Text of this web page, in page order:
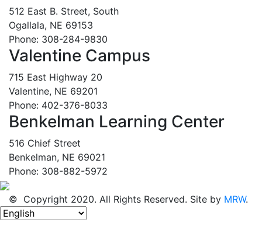
512 East B. Street, South
Ogallala, NE 69153
Phone: 308-284-9830
Valentine Campus
715 East Highway 20
Valentine, NE 69201
Phone: 402-376-8033
Benkelman Learning Center
516 Chief Street
Benkelman, NE 69021
Phone: 308-882-5972
© Copyright 2020. All Rights Reserved. Site by MRW.